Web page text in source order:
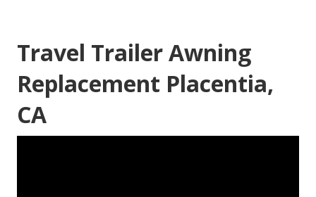
Travel Trailer Awning
Replacement Placentia,
CA